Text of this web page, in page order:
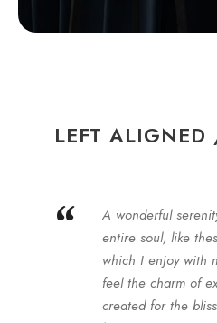
LEFT
“
A wonderful
entire soul, like
which I enjoy with
feel the charm of
created for the